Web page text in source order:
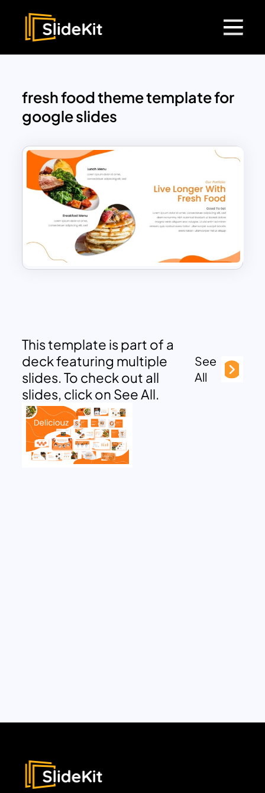
fresh food theme template for
google slides
This template is part of a
deck featuring multiple
slides. To check out all
slides, click on See All.
See
All